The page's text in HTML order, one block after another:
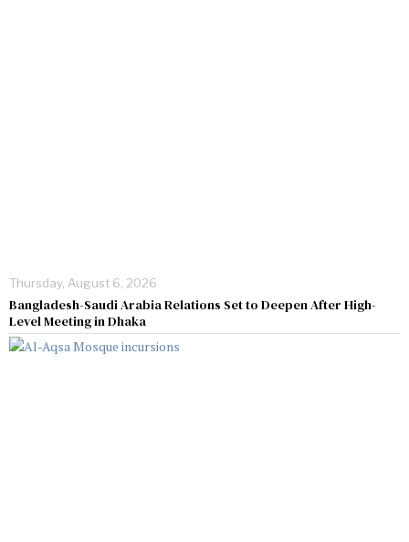
Thursday, August 6, 2026
Bangladesh-Saudi Arabia Relations Set to Deepen After High-
Level Meeting in Dhaka